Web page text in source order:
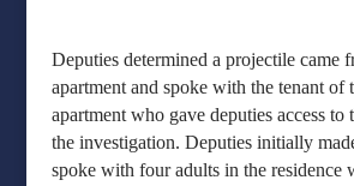
Deputies determined a projectile came
apartment and spoke with the tenant of
apartment who gave deputies access to
the investigation. Deputies initially
spoke with four adults in the residence